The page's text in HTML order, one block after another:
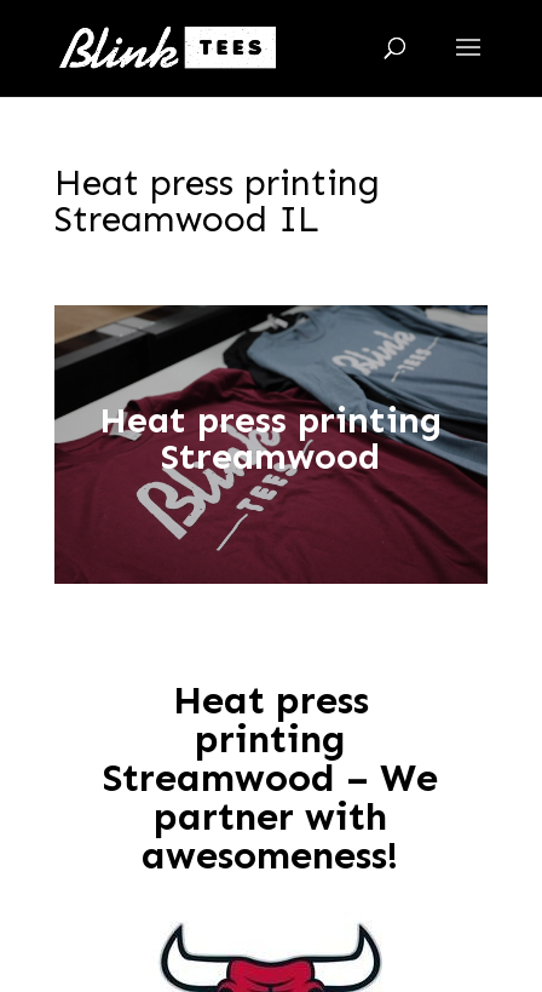
Heat press printing
Streamwood IL
Heat press printing
Streamwood
Heat press
printing
Streamwood – We
partner with
awesomeness!